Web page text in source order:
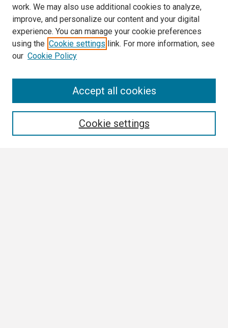
work. We may also use additional cookies to analyze,
improve, and personalize our content and your digital
experience. You can manage your cookie preferences
using the Cookie settings link. For more information, see
our Cookie Policy
Cookie settings
Accept all cookies